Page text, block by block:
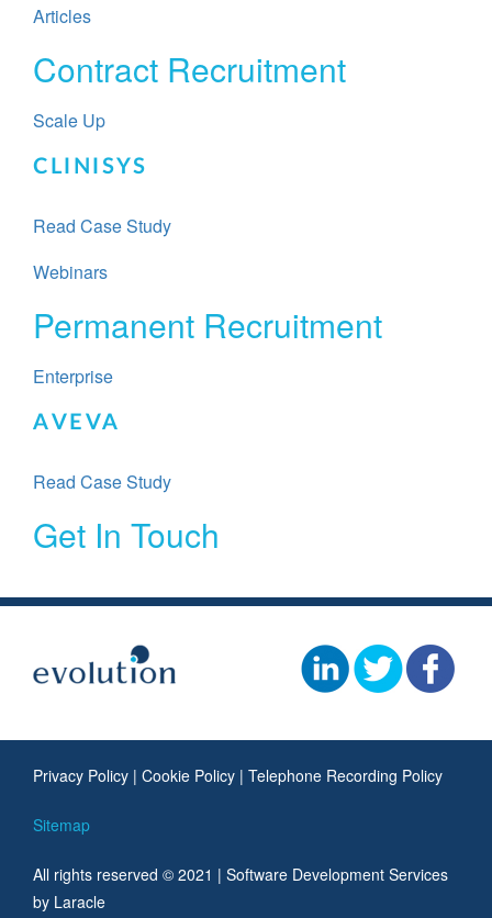
Articles
Contract Recruitment
Scale Up
CLINISYS
Read Case Study
Webinars
Permanent Recruitment​​
Enterprise
AVEVA
Read Case Study
Get In Touch
Privacy Policy | Cookie Policy | Telephone Recording Policy
Sitemap
All rights reserved © 2021 | Software Development Services
by Laracle